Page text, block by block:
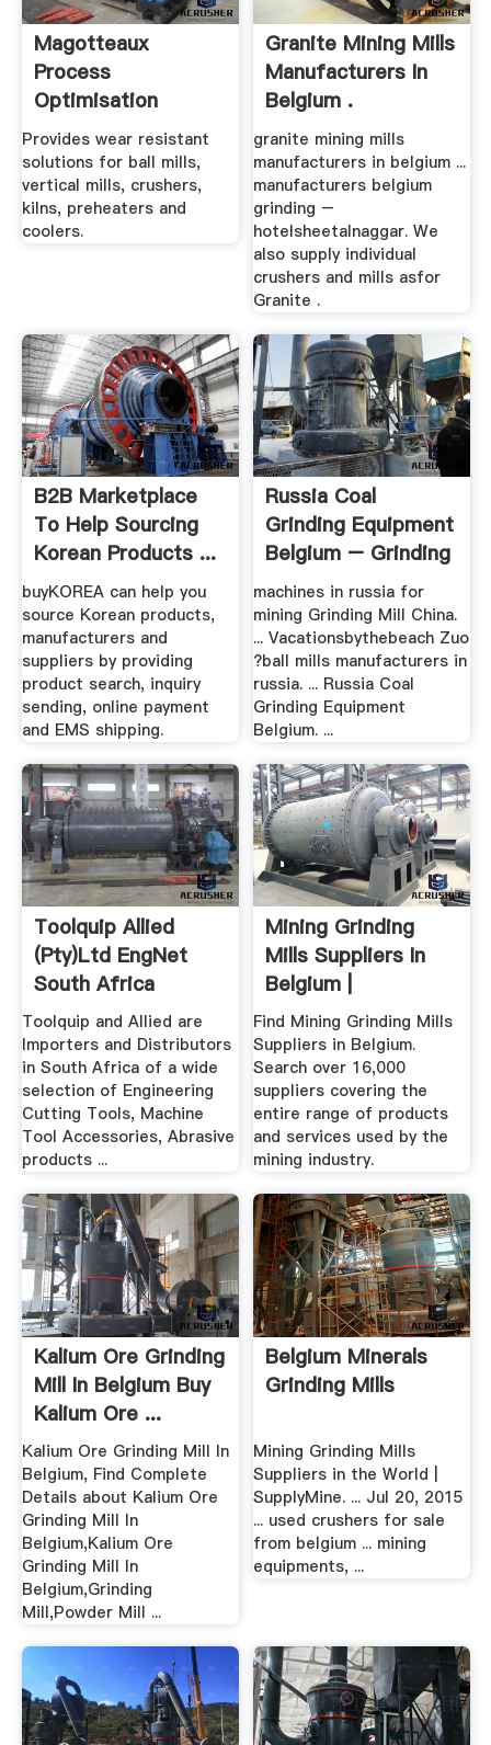
Magotteaux
Process
Optimisation
Solutions For High
...
Provides wear resistant
solutions for ball mills,
vertical mills, crushers,
kilns, preheaters and
coolers.
Granite Mining Mills
Manufacturers In
Belgium .
granite mining mills
manufacturers in belgium ...
manufacturers belgium
grinding –
hotelsheetalnaggar. We
also supply individual
crushers and mills asfor
Granite .
B2B Marketplace
To Help Sourcing
Korean Products ...
buyKOREA can help you
source Korean products,
manufacturers and
suppliers by providing
product search, inquiry
sending, online payment
and EMS shipping.
Russia Coal
Grinding Equipment
Belgium – Grinding
Mill .
machines in russia for
mining Grinding Mill China.
... Vacationsbythebeach Zuo
?ball mills manufacturers in
russia. ... Russia Coal
Grinding Equipment
Belgium. ...
Toolquip Allied
(Pty)Ltd EngNet
South Africa
Toolquip and Allied are
Importers and Distributors
in South Africa of a wide
selection of Engineering
Cutting Tools, Machine
Tool Accessories, Abrasive
products ...
Mining Grinding
Mills Suppliers In
Belgium |
SupplyMine
Find Mining Grinding Mills
Suppliers in Belgium.
Search over 16,000
suppliers covering the
entire range of products
and services used by the
mining industry.
Kalium Ore Grinding
Mill In Belgium Buy
Kalium Ore ...
Kalium Ore Grinding Mill In
Belgium, Find Complete
Details about Kalium Ore
Grinding Mill In
Belgium,Kalium Ore
Grinding Mill In
Belgium,Grinding
Mill,Powder Mill ...
Belgium Minerals
Grinding Mills
Mining Grinding Mills
Suppliers in the World |
SupplyMine. ... Jul 20, 2015
... used crushers for sale
from belgium ... mining
equipments, ...